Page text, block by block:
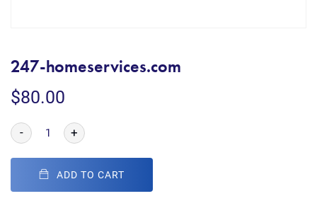
247-homeservices.com
$80.00
- +
ADD TO CART